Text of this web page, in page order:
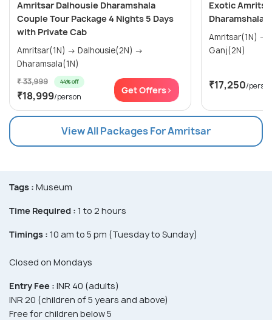
Amritsar Dalhousie Dharamshala
Couple Tour Package 4 Nights 5 Days
with Private Cab
Amritsar(1N) → Dalhousie(2N) →
Dharamsala(1N)
₹ 33,999 44% off
₹18,999/person
Get Offers>
Exotic
Dharamshala
Amritsar(1N) → Dalhousie(2N) → Mcleod
Ganj(2N)
₹17,250/
View All Packages For Amritsar
Tags : Museum
Time Required : 1 to 2 hours
Timings : 10 am to 5 pm (Tuesday to Sunday)
Closed on Mondays
Entry Fee : INR 40 (adults)
INR 20 (children of 5 years and above)
Free for children below 5